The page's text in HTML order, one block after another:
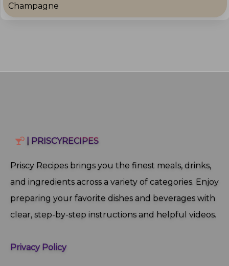
Champagne
| PRISCYRECIPES
Priscy Recipes brings you the finest meals, drinks,
and ingredients across a variety of categories. Enjoy
preparing your favorite dishes and beverages with
clear, step‑by‑step instructions and helpful videos.
Privacy Policy